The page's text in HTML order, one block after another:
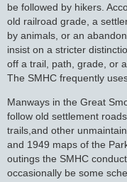
be followed by hikers.
old railroad grade, a
by animals, or an
insist on a stricter
off a trail, path, grade, or
The SMHC frequently
Manways in the Great
follow old settlement
trails,and other
and 1949 maps of the
outings the SMHC
occasionally be some